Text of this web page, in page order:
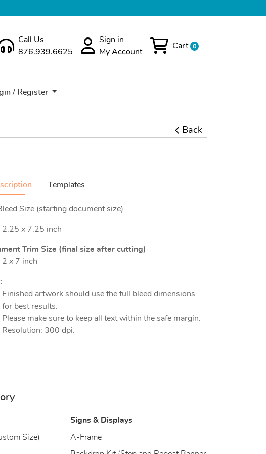
Call Us
876.939.6625
Sign in
My Account
Cart 0
/ Register
/ Register
Back
Templates
Size (starting document size)
2.25 x 7.25 inch
Trim Size (final size after cutting)
2 x 7 inch
Finished artwork should use the full bleed dimensions
for best results.
Please make sure to keep all text within the safe margin.
Resolution: 300 dpi.
Size)
Signs & Displays
A-Frame